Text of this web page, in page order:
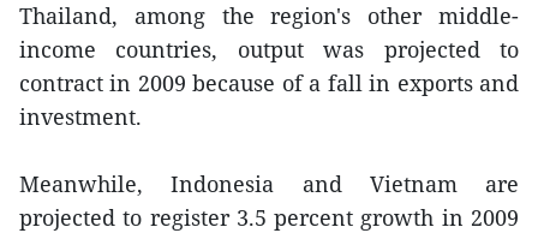
Thailand, among the region's other middle-
income countries, output was projected to
contract in 2009 because of a fall in exports and
investment.
Meanwhile, Indonesia and Vietnam are
projected to register 3.5 percent growth in 2009